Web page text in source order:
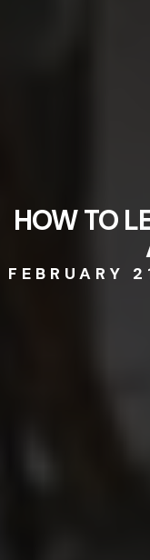
HOW TO
FEBRUARY